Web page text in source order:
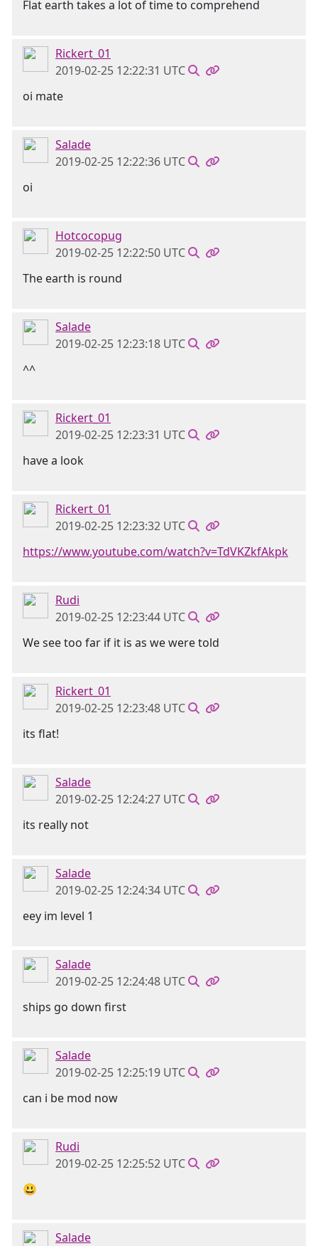
Flat earth takes a lot of time to comprehend
Rickert_01
2019-02-25 12:22:31 UTC
oi mate
Salade
2019-02-25 12:22:36 UTC
oi
Hotcocopug
2019-02-25 12:22:50 UTC
The earth is round
Salade
2019-02-25 12:23:18 UTC
^^
Rickert_01
2019-02-25 12:23:31 UTC
have a look
Rickert_01
2019-02-25 12:23:32 UTC
https://www.youtube.com/watch?v=TdVKZkfAkpk
Rudi
2019-02-25 12:23:44 UTC
We see too far if it is as we were told
Rickert_01
2019-02-25 12:23:48 UTC
its flat!
Salade
2019-02-25 12:24:27 UTC
its really not
Salade
2019-02-25 12:24:34 UTC
eey im level 1
Salade
2019-02-25 12:24:48 UTC
ships go down first
Salade
2019-02-25 12:25:19 UTC
can i be mod now
Rudi
2019-02-25 12:25:52 UTC
😃
Salade